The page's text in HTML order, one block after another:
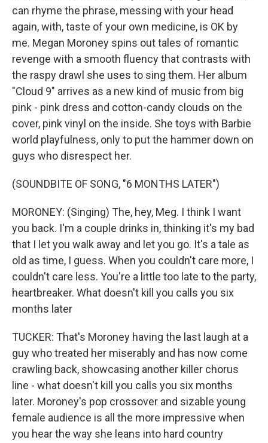
can rhyme the phrase, messing with your head
again, with, taste of your own medicine, is OK by
me. Megan Moroney spins out tales of romantic
revenge with a smooth fluency that contrasts with
the raspy drawl she uses to sing them. Her album
"Cloud 9" arrives as a new kind of music from big
pink - pink dress and cotton-candy clouds on the
cover, pink vinyl on the inside. She toys with Barbie
world playfulness, only to put the hammer down on
guys who disrespect her.
(SOUNDBITE OF SONG, "6 MONTHS LATER")
MORONEY: (Singing) The, hey, Meg. I think I want
you back. I'm a couple drinks in, thinking it's my bad
that I let you walk away and let you go. It's a tale as
old as time, I guess. When you couldn't care more, I
couldn't care less. You're a little too late to the party,
heartbreaker. What doesn't kill you calls you six
months later
TUCKER: That's Moroney having the last laugh at a
guy who treated her miserably and has now come
crawling back, showcasing another killer chorus
line - what doesn't kill you calls you six months
later. Moroney's pop crossover and sizable young
female audience is all the more impressive when
you hear the way she leans into hard country